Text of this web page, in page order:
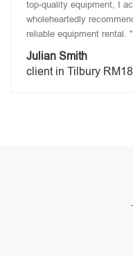
top-quality equipment, I
wholeheartedly
reliable equipment rental. "
Julian Smith
client in Tilbury RM18